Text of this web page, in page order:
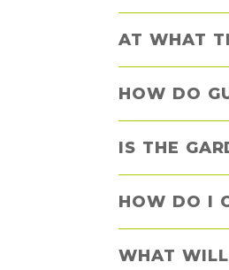
AT WHAT
HOW DO
IS THE
HOW DO I
WHAT